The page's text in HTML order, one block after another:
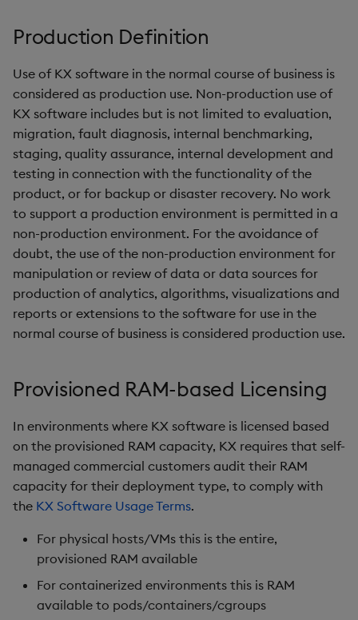
s
e
a
c
Release notes
Downgrading
Glossary
KX for Databricks
Extras Stats
State
String Utilities
Windows
Writers
Machine Learning
User-Defined Functions
Object Reference
kdb Insights Python API
Production Definition
Use of KX software in the normal course of business is
considered as production use. Non-production use of
KX software includes but is not limited to evaluation,
migration, fault diagnosis, internal benchmarking,
staging, quality assurance, internal development and
testing in connection with the functionality of the
product, or for backup or disaster recovery. No work
to support a production environment is permitted in a
non-production environment. For the avoidance of
doubt, the use of the non-production environment for
manipulation or review of data or data sources for
production of analytics, algorithms, visualizations and
reports or extensions to the software for use in the
normal course of business is considered production use.
Provisioned RAM-based Licensing
In environments where KX software is licensed based
on the provisioned RAM capacity, KX requires that self-
managed commercial customers audit their RAM
capacity for their deployment type, to comply with
the KX Software Usage Terms.
For physical hosts/VMs this is the entire,
provisioned RAM available
For containerized environments this is RAM
available to pods/containers/cgroups